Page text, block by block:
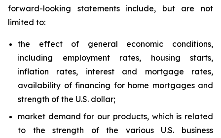
forward-looking statements include, but are not
limited to:
the effect of general economic conditions,
including employment rates, housing starts,
inflation rates, interest and mortgage rates,
availability of financing for home mortgages and
strength of the U.S. dollar;
market demand for our products, which is related
to the strength of the various U.S. business